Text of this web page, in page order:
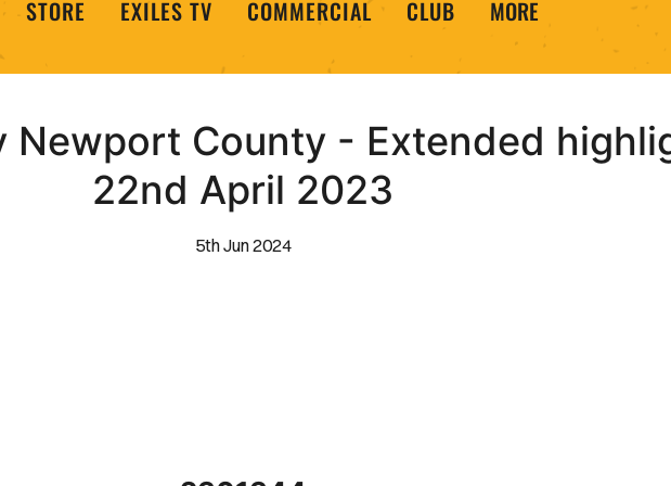
STORE EXILES TV COMMERCIAL CLUB MORE
Newport County - Extended
22nd April 2023
5th Jun 2024